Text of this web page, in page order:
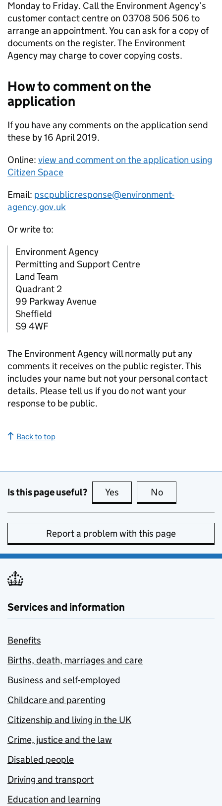
Monday to Friday. Call the Environment Agency’s
customer contact centre on 03708 506 506 to
arrange an appointment. You can ask for a copy of
documents on the register. The Environment
Agency may charge to cover copying costs.
How to comment on the
application
If you have any comments on the application send
these by 16 April 2019.
Online: view and comment on the application using
Citizen Space
Email: pscpublicresponse@environment-
agency.gov.uk
Or write to:
Environment Agency
Permitting and Support Centre
Land Team
Quadrant 2
99 Parkway Avenue
Sheffield
S9 4WF
The Environment Agency will normally put any
comments it receives on the public register. This
includes your name but not your personal contact
details. Please tell us if you do not want your
response to be public.
Back to top
Is this page useful? Yes this page is useful
No
Report a problem with this page
Services and information
Benefits
Births, death, marriages and care
Business and self-employed
Childcare and parenting
Citizenship and living in the UK
Crime, justice and the law
Disabled people
Driving and transport
Education and learning